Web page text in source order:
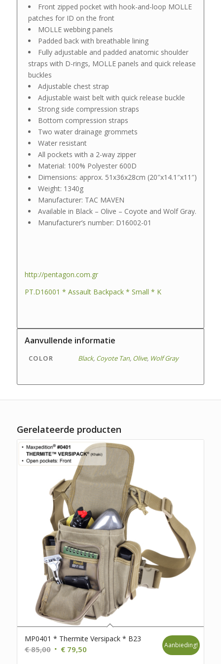
Front zipped pocket with hook-and-loop MOLLE
patches for ID on the front
MOLLE webbing panels
Padded back with breathable lining
Fully adjustable and padded anatomic shoulder
straps with D-rings, MOLLE panels and quick release
buckles
Adjustable chest strap
Adjustable waist belt with quick release buckle
Strong side compression straps
Bottom compression straps
Two water drainage grommets
Water resistant
All pockets with a 2-way zipper
Material: 100% Polyester 600D
Dimensions: approx. 51x36x28cm (20″x14.1″x11″)
Weight: 1340g
Manufacturer: TAC MAVEN
Available in Black – Olive – Coyote and Wolf Gray.
Manufacturer’s number: D16002-01
http://pentagon.com.gr
PT.D16001 * Assault Backpack * Small * K
Aanvullende informatie
COLOR Black, Coyote Tan, Olive, Wolf Gray
Gerelateerde producten
MP0401 * Thermite Versipack * B23
€85,00 Oorspronkelijke
€79,50Huidige
Aanbieding!